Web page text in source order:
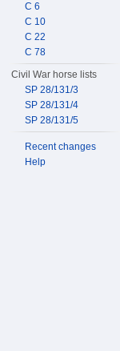
C 6
C 10
C 22
C 78
Civil War horse lists
SP 28/131/3
SP 28/131/4
SP 28/131/5
Recent changes
Help